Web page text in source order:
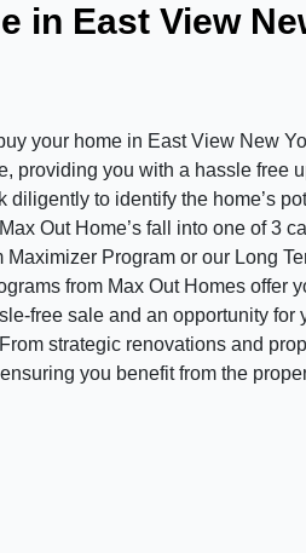
in East View
your home in East View New
providing you with a hassle free
diligently to identify the home’s
Out Home’s fall into one of 3
Program or our Long
from Max Out Homes offer
free sale and an opportunity for
strategic renovations and
you benefit from the